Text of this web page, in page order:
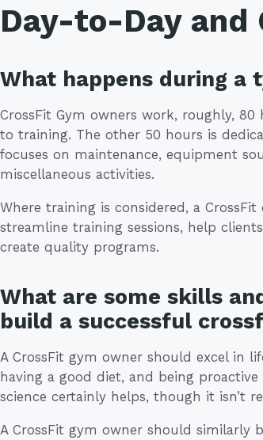
Day-to-Day and
What happens during a
CrossFit Gym owners work, roughly,
to training. The other 50 hours is
focuses on maintenance, equipment
miscellaneous activities.
Where training is considered, a
streamline training sessions, help
create quality programs.
What are some skills
build a successful
A CrossFit gym owner should excel in
having a good diet, and being
science certainly helps, though it isn’t
A CrossFit gym owner should similarly